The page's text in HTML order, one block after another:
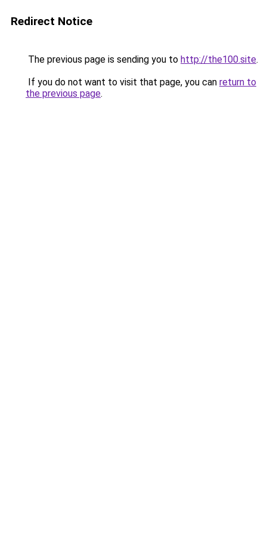
Redirect Notice
The previous page is sending you to http://the100.site.
If you do not want to visit that page, you can return to
the previous page.